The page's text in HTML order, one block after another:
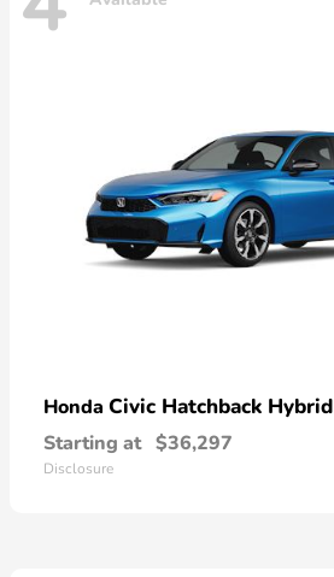
Honda Civic Hatchback Hybrid
Starting at $36,297
Disclosure